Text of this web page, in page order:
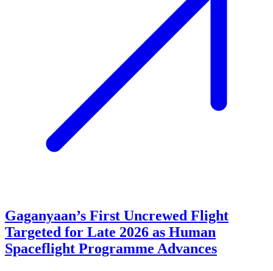
Gaganyaan’s First Uncrewed Flight
Targeted for Late 2026 as Human
Spaceflight Programme Advances